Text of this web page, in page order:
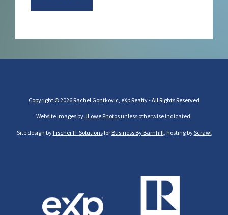
Copyright © 2026 Rachel Gontkovic, eXp Realty - All Rights Reserved
Website images byJLowe Photos unless otherwise indicated.
Site design by Fischer IT Solutionsfor Business By Barnhill, hosting byScrawl